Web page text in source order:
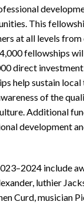
This
at all levels
fellowships
direct investment
help sustain
of the
Additional
development
include
luthier
Curd, musician